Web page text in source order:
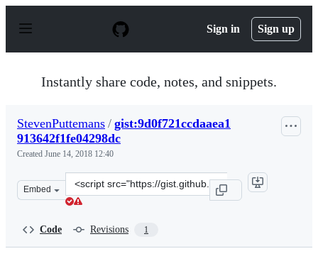
p
Sign in Sign up
Instantly share code, notes, and snippets.
StevenPuttemans / gist:9d0f721ccdaaea1
913642f1fe04298dc
Created June 14, 2018 12:40
Embed
Clone
this
Code Revisions 1